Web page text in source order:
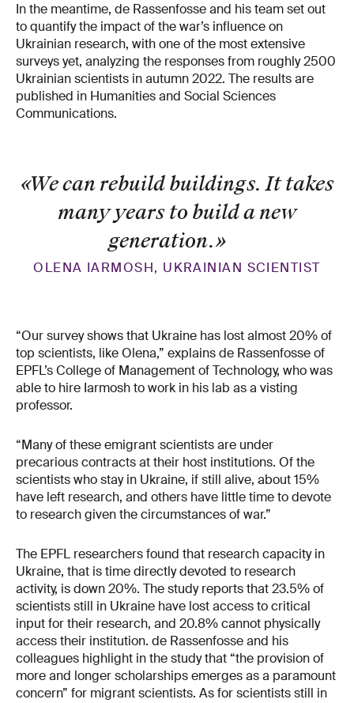
In the meantime, de Rassenfosse and his team set out
to quantify the impact of the war’s influence on
Ukrainian research, with one of the most extensive
surveys yet, analyzing the responses from roughly 2500
Ukrainian scientists in autumn 2022. The results are
published in Humanities and Social Sciences
Communications.
«We can rebuild buildings. It takes
many years to build a new
generation.»
OLENA IARMOSH, UKRAINIAN SCIENTIST
“Our survey shows that Ukraine has lost almost 20% of
top scientists, like Olena,” explains de Rassenfosse of
EPFL’s College of Management of Technology, who was
able to hire Iarmosh to work in his lab as a visting
professor.
“Many of these emigrant scientists are under
precarious contracts at their host institutions. Of the
scientists who stay in Ukraine, if still alive, about 15%
have left research, and others have little time to devote
to research given the circumstances of war.”
The EPFL researchers found that research capacity in
Ukraine, that is time directly devoted to research
activity, is down 20%. The study reports that 23.5% of
scientists still in Ukraine have lost access to critical
input for their research, and 20.8% cannot physically
access their institution. de Rassenfosse and his
colleagues highlight in the study that “the provision of
more and longer scholarships emerges as a paramount
concern” for migrant scientists. As for scientists still in